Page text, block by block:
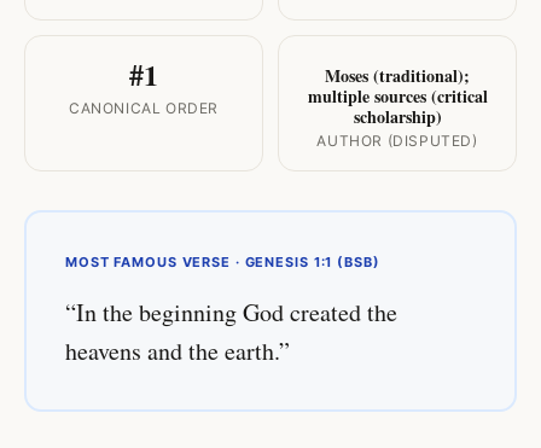
#1
CANONICAL ORDER
Moses (traditional);
multiple sources (critical
scholarship)
AUTHOR (DISPUTED)
MOST FAMOUS VERSE · GENESIS 1:1 (BSB)
“In the beginning God created the
heavens and the earth.”